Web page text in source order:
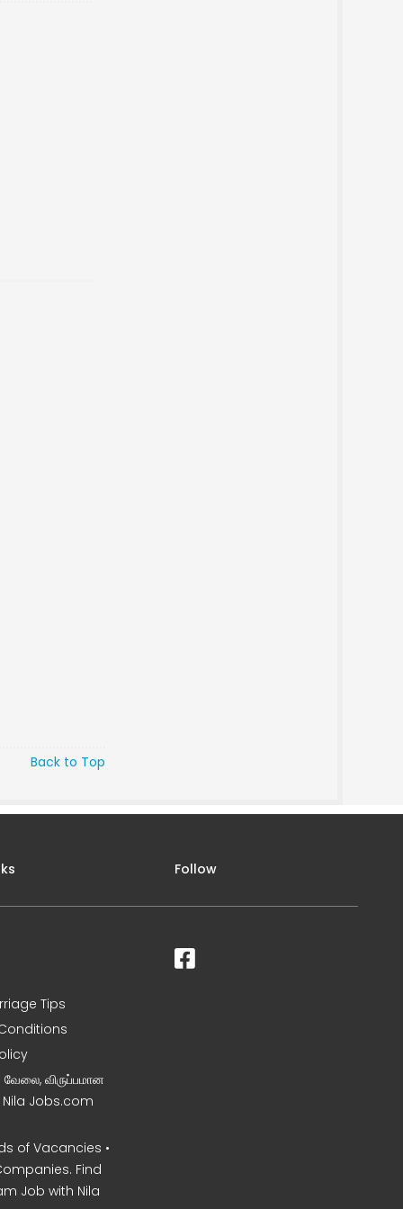
Back to Top
Tips
வேலை, விருப்பமான
Nila Jobs.com
of Vacancies •
Find
Job with Nila
Follow